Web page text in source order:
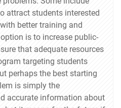
attract students interested
better training and
is to increase public-
that adequate resources
targeting students
perhaps the best starting
is simply the
accurate information about